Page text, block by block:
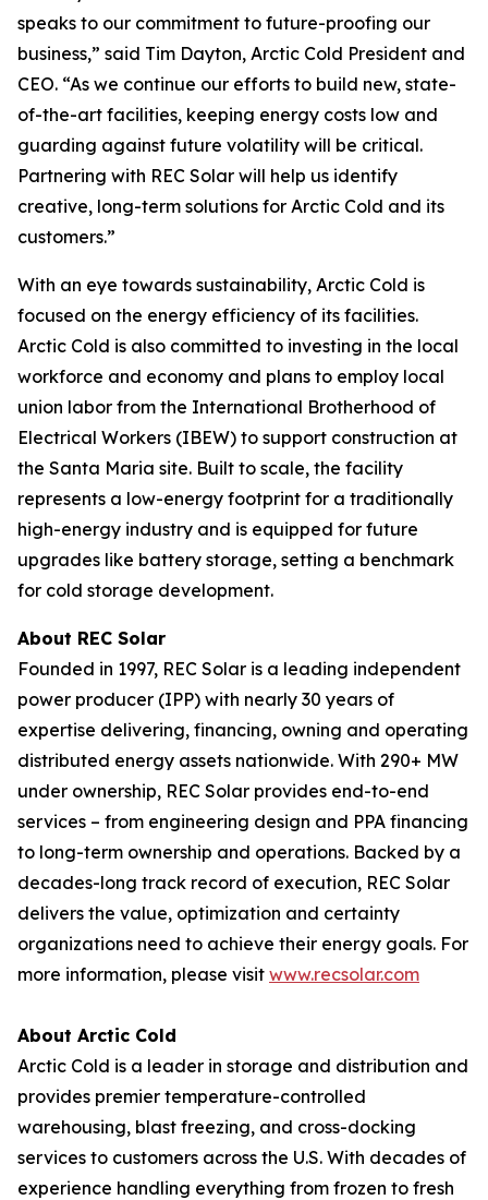
speaks to our commitment to future-proofing our
business,” said Tim Dayton, Arctic Cold President and
CEO. “As we continue our efforts to build new, state-
of-the-art facilities, keeping energy costs low and
guarding against future volatility will be critical.
Partnering with REC Solar will help us identify
creative, long-term solutions for Arctic Cold and its
customers.”
With an eye towards sustainability, Arctic Cold is
focused on the energy efficiency of its facilities.
Arctic Cold is also committed to investing in the local
workforce and economy and plans to employ local
union labor from the International Brotherhood of
Electrical Workers (IBEW) to support construction at
the Santa Maria site. Built to scale, the facility
represents a low-energy footprint for a traditionally
high-energy industry and is equipped for future
upgrades like battery storage, setting a benchmark
for cold storage development.
About REC Solar
Founded in 1997, REC Solar is a leading independent
power producer (IPP) with nearly 30 years of
expertise delivering, financing, owning and operating
distributed energy assets nationwide. With 290+ MW
under ownership, REC Solar provides end-to-end
services – from engineering design and PPA financing
to long-term ownership and operations. Backed by a
decades-long track record of execution, REC Solar
delivers the value, optimization and certainty
organizations need to achieve their energy goals. For
more information, please visit www.recsolar.com
About Arctic Cold
Arctic Cold is a leader in storage and distribution and
provides premier temperature-controlled
warehousing, blast freezing, and cross-docking
services to customers across the U.S. With decades of
experience handling everything from frozen to fresh